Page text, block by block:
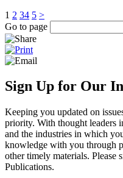
1 2 34 5 >
Go to page
Sign Up for Our
Keeping you updated on
priority. With thought leaders
and the industries in which
knowledge with you through
other timely materials. Please
Publications.